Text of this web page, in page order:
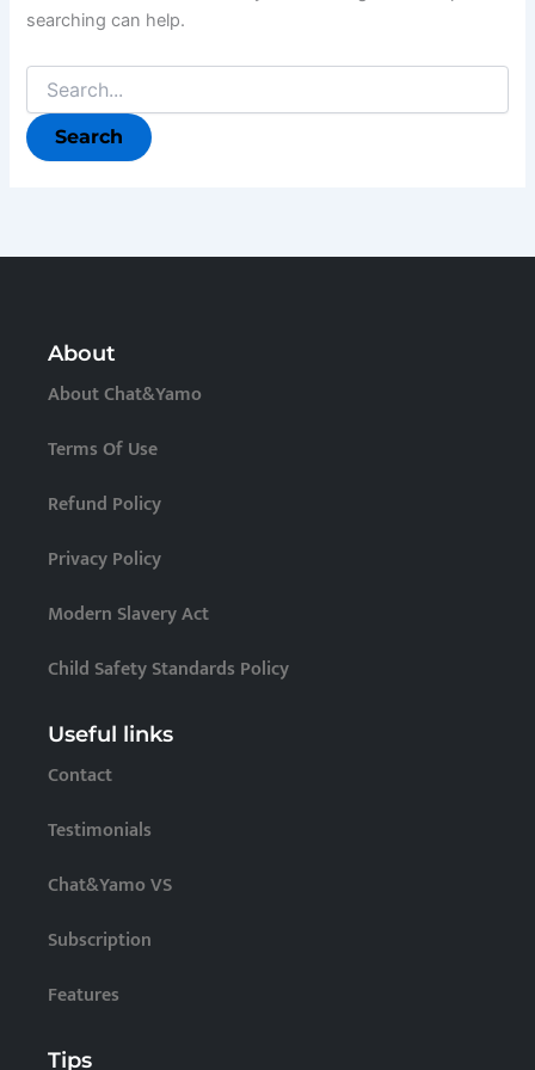
searching can help.
About
About Chat&Yamo
Terms Of Use
Refund Policy
Privacy Policy
Modern Slavery Act
Child Safety Standards Policy
Useful links
Contact
Testimonials
Chat&Yamo VS
Subscription
Features
Tips